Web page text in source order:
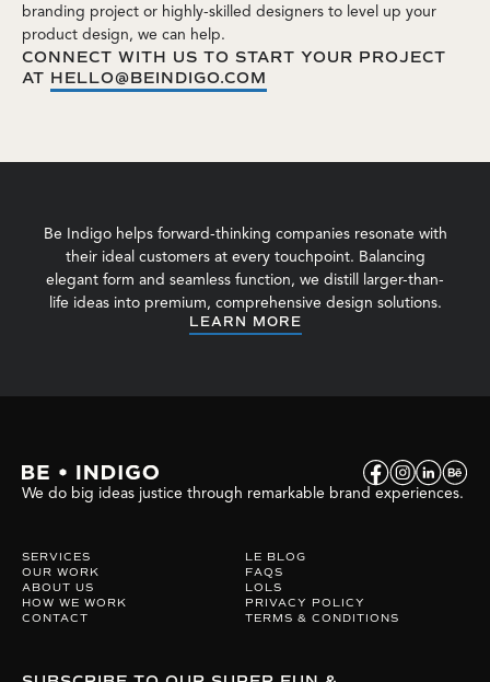
branding project or highly-skilled designers to level up your
product design, we can help.
CONNECT WITH US TO START YOUR PROJECT
AT HELLO@BEINDIGO.COM
Be Indigo helps forward-thinking companies resonate with
their ideal customers at every touchpoint. Balancing
elegant form and seamless function, we distill larger-than-
life ideas into premium, comprehensive design solutions.
LEARN MORE
We do big ideas justice through remarkable brand experiences.
SERVICES
OUR WORK
ABOUT US
HOW WE WORK
CONTACT
LE BLOG
FAQS
LOLS
PRIVACY POLICY
TERMS & CONDITIONS